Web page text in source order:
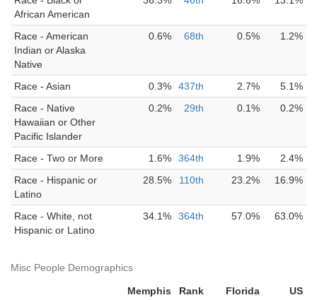
African American
Race - American
Indian or Alaska
Native
0.6% 68th 0.5% 1.2%
Race - Asian 0.3% 437th 2.7%
5.1%
Race - Native
Hawaiian or Other
Pacific Islander
0.2% 29th 0.1% 0.2%
Race - Two or More 1.6% 364th 1.9%
2.4%
Race - Hispanic or
Latino
28.5% 110th 23.2% 16.9%
Race - White, not
Hispanic or Latino
34.1% 364th 57.0% 63.0%
Misc People Demographics
Memphis Rank Florida
US